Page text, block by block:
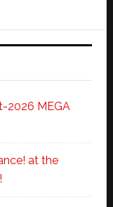
2026 MEGA
at the